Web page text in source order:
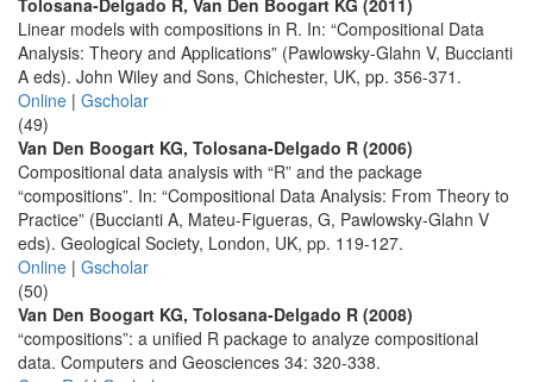
Tolosana-Delgado R, Van Den Boogart KG (2011)
Linear models with compositions in R. In: “Compositional Data
Analysis: Theory and Applications” (Pawlowsky-Glahn V, Buccianti
A eds). John Wiley and Sons, Chichester, UK, pp. 356-371.
Online | Gscholar
(49)
Van Den Boogart KG, Tolosana-Delgado R (2006)
Compositional data analysis with “R” and the package
“compositions”. In: “Compositional Data Analysis: From Theory to
Practice” (Buccianti A, Mateu-Figueras, G, Pawlowsky-Glahn V
eds). Geological Society, London, UK, pp. 119-127.
Online | Gscholar
(50)
Van Den Boogart KG, Tolosana-Delgado R (2008)
“compositions”: a unified R package to analyze compositional
data. Computers and Geosciences 34: 320-338.